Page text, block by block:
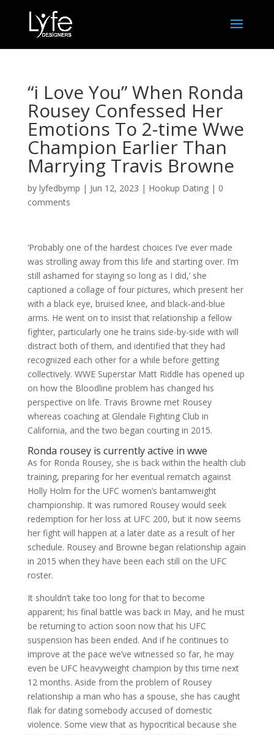
“i Love You” When Ronda
Rousey Confessed Her
Emotions To 2-time Wwe
Champion Earlier Than
Marrying Travis Browne
by lyfedbymp | Jun 12, 2023 | Hookup Dating| 0
comments
‘Probably one of the hardest choices I’ve ever made
was strolling away from this life and starting over. I’m
still ashamed for staying so long as I did,’ she
captioned a collage of four pictures, which present her
with a black eye, bruised knee, and black-and-blue
arms. He went on to insist that relationship a fellow
fighter, particularly one he trains side-by-side with will
distract both of them, and identified that they had
recognized each other for a while before getting
collectively. WWE Superstar Matt Riddle has opened up
on how the Bloodline problem has changed his
perspective on life. Travis Browne met Rousey
whereas coaching at Glendale Fighting Club in
California, and the two began courting in 2015.
Ronda rousey is currently active in wwe
As for Ronda Rousey, she is back within the health club
training, preparing for her eventual rematch against
Holly Holm for the UFC women’s bantamweight
championship. It was rumored Rousey would seek
redemption for her loss at UFC 200, but it now seems
her fight will happen at a later date as a result of her
schedule. Rousey and Browne began relationship again
in 2015 when they have been each still on the UFC
roster.
It shouldn’t take too long for that to become
apparent; his final battle was back in May, and he must
be returning to action soon now that his UFC
suspension has been ended. And if he continues to
improve at the pace we’ve witnessed so far, he may
even be UFC heavyweight champion by this time next
12 months. Aside from the problem of Rousey
relationship a man who has a spouse, she has caught
flak for dating somebody accused of domestic
violence. Some view that as hypocritical because she